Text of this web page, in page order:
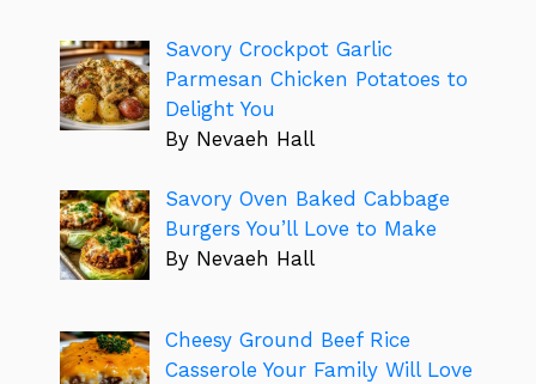
Savory Crockpot Garlic
Parmesan Chicken Potatoes to
Delight You
By Nevaeh Hall
Savory Oven Baked Cabbage
Burgers You’ll Love to Make
By Nevaeh Hall
Cheesy Ground Beef Rice
Casserole Your Family Will Love